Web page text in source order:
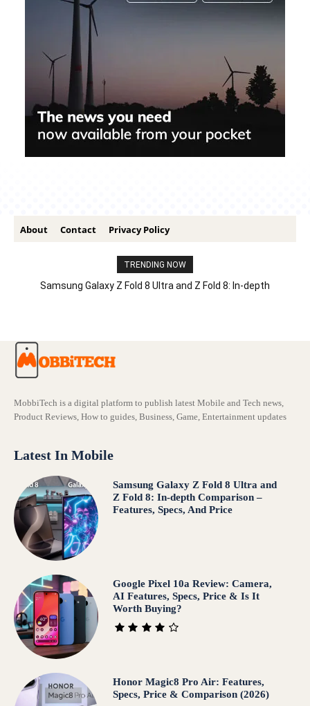
About Contact Privacy Policy
TRENDING NOW
Samsung Galaxy Z Fold 8 Ultra and Z Fold 8: In-depth
MobbiTech is a digital platform to publish latest Mobile and Tech news,
Product Reviews, How to guides, Business, Game, Entertainment updates
Latest In Mobile
Samsung Galaxy Z Fold 8 Ultra and
Z Fold 8: In-depth Comparison –
Features, Specs, And Price
Google Pixel 10a Review: Camera,
AI Features, Specs, Price & Is It
Worth Buying?
Honor Magic8 Pro Air: Features,
Specs, Price & Comparison (2026)